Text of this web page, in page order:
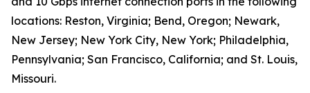
locations: Reston, Virginia; Bend, Oregon; Newark,
New Jersey; New York City, New York; Philadelphia,
Pennsylvania; San Francisco, California; and St. Louis,
Missouri.